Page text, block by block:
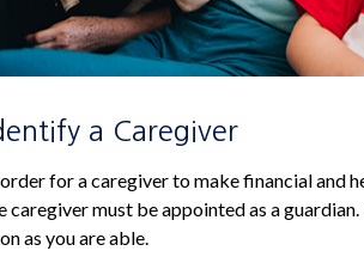
a Caregiver
for a caregiver to make financial and
caregiver must be appointed as a
as you are able.